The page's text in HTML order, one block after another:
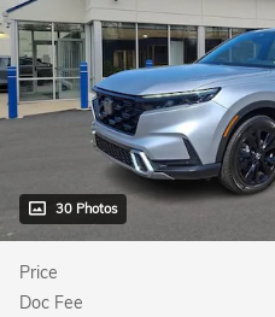
30 Photos
Price
Doc Fee